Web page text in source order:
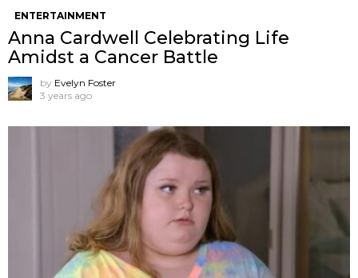
ENTERTAINMENT
Anna Cardwell Celebrating Life
Amidst a Cancer Battle
by Evelyn Foster
3 years ago